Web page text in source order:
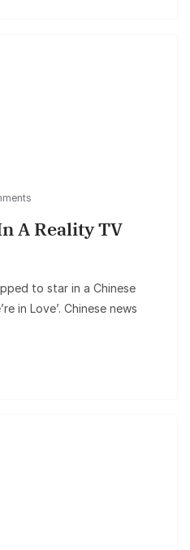
A Reality TV
to star in a Chinese
in Love’. Chinese news